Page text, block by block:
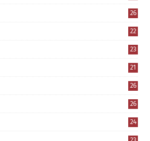
26
22
23
21
26
26
24